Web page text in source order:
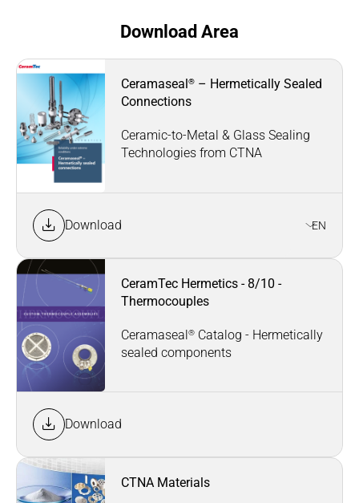
Download Area
Ceramaseal ® – Hermetically Sealed
Connections
Ceramic-to-Metal & Glass Sealing
Technologies from CTNA
Download EN
CeramTec Hermetics - 8/10 -
Thermocouples
Ceramaseal® Catalog - Hermetically
sealed components
Download
CTNA Materials